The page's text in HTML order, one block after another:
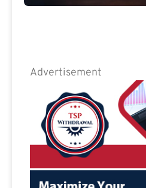
Advertisement